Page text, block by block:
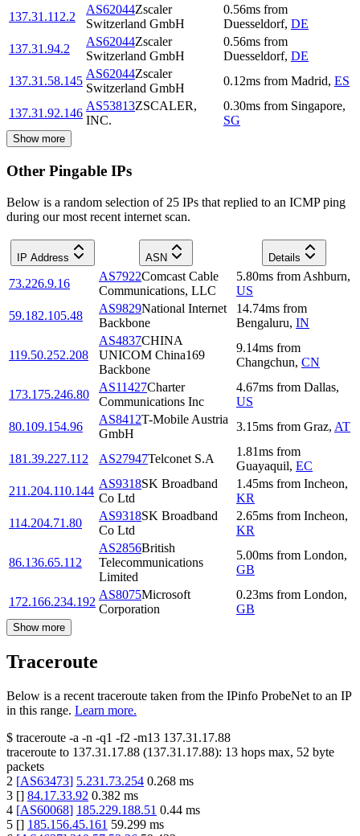
137.31.112.2
AS62044Zscaler
Switzerland GmbH
0.56ms from
Duesseldorf, DE
137.31.94.2
AS62044Zscaler
Switzerland GmbH
0.56ms from
Duesseldorf, DE
137.31.58.145
AS62044Zscaler
Switzerland GmbH
0.12ms from Madrid, ES
137.31.92.146
AS53813ZSCALER,
INC.
0.30ms from Singapore,
SG
Show more
Other Pingable IPs
Below is a random selection of 25 IPs that replied to an ICMP ping
during our most recent internet scan.
IP Address ASN Details
73.226.9.16
AS7922Comcast Cable
Communications, LLC
5.80ms from Ashburn,
US
59.182.105.48
AS9829National Internet
Backbone
14.74ms from
Bengaluru, IN
119.50.252.208
AS4837CHINA
UNICOM China169
Backbone
9.14ms from
Changchun, CN
173.175.246.80
AS11427Charter
Communications Inc
4.67ms from Dallas,
US
80.109.154.96
AS8412T-Mobile Austria
GmbH
3.15ms from Graz, AT
181.39.227.112 AS27947Telconet S.A
1.81ms from
Guayaquil, EC
211.204.110.144
AS9318SK Broadband
Co Ltd
1.45ms from Incheon,
KR
114.204.71.80
AS9318SK Broadband
Co Ltd
2.65ms from Incheon,
KR
86.136.65.112
AS2856British
Telecommunications
Limited
5.00ms from London,
GB
172.166.234.192
AS8075Microsoft
Corporation
0.23ms from London,
GB
Show more
Traceroute
Below is a recent traceroute taken from the IPinfo ProbeNet to an IP
in this range. Learn more.
$ traceroute -a -n -q1 -f2 -m13 137.31.17.88
traceroute to 137.31.17.88 (137.31.17.88): 13 hops max, 52 byte
packets
2 [AS63473] 5.231.73.254 0.268 ms
3 [] 84.17.33.92 0.382 ms
4 [AS60068] 185.229.188.51 0.44 ms
5 [] 185.156.45.161 59.299 ms